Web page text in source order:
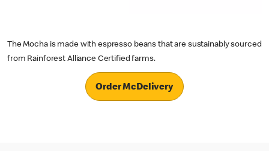
The Mocha is made with espresso beans that are sustainably sourced
from Rainforest Alliance Certified farms.
Order McDelivery